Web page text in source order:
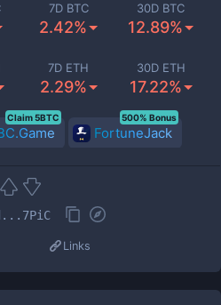
7D BTC
2.42%
30D BTC
12.89%
7D ETH
2.29%
30D ETH
17.22%
Claim 5BTC
FortuneJack
500% Bonus
Links